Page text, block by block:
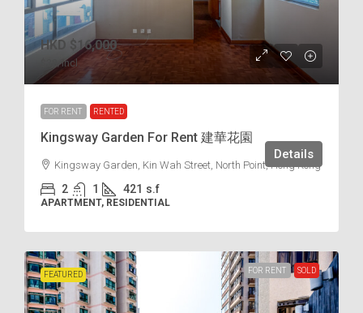
HKD $16,000
/incl.
FOR RENT RENTED
Kingsway Garden For Rent 建華花園
Kingsway Garden, Kin Wah Street, North Point, Hong Kong
2 1 421 s.f
APARTMENT, RESIDENTIAL
Details
FEATURED FOR RENT SOLD